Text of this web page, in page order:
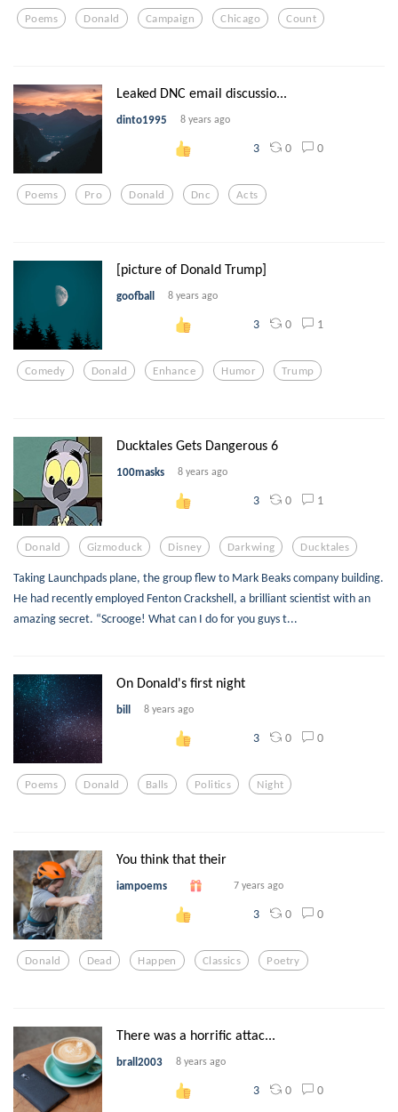
Poems Donald Campaign Chicago Count
Leaked DNC email discussio...
dinto1995 8 years ago
3 0 0
Poems Pro Donald Dnc Acts
[picture of Donald Trump]
goofball 8 years ago
3 0 1
Comedy Donald Enhance Humor Trump
Ducktales Gets Dangerous 6
100masks 8 years ago
3 0 1
Donald Gizmoduck Disney Darkwing Ducktales
Taking Launchpads plane, the group flew to Mark Beaks company building.
He had recently employed Fenton Crackshell, a brilliant scientist with an
amazing secret. “Scrooge! What can I do for you guys t...
On Donald's first night
bill 8 years ago
3 0 0
Poems Donald Balls Politics Night
You think that their
iampoems 7 years ago
3 0 0
Donald Dead Happen Classics Poetry
There was a horrific attac...
brall2003 8 years ago
3 0 0